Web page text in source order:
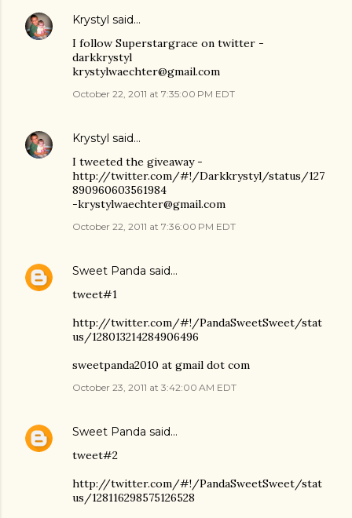
Krystyl said…
I follow Superstargrace on twitter -
darkkrystyl
krystylwaechter@gmail.com
October 22, 2011 at 7:35:00 PM EDT
Krystyl said…
I tweeted the giveaway -
http://twitter.com/#!/Darkkrystyl/status/127
890960603561984
-krystylwaechter@gmail.com
October 22, 2011 at 7:36:00 PM EDT
Sweet Panda said…
tweet#1
http://twitter.com/#!/PandaSweetSweet/stat
us/128013214284906496
sweetpanda2010 at gmail dot com
October 23, 2011 at 3:42:00 AM EDT
Sweet Panda said…
tweet#2
http://twitter.com/#!/PandaSweetSweet/stat
us/128116298575126528